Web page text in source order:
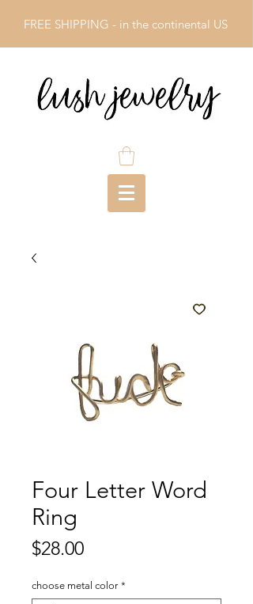
FREE SHIPPING - in the continental US
Four Letter Word
Ring
$28.00Price
choose metal color *